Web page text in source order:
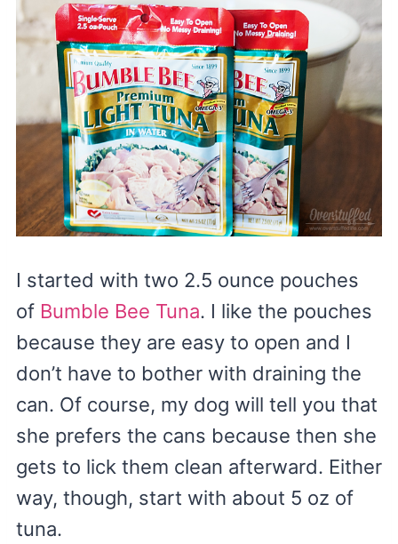
I started with two 2.5 ounce pouches
of Bumble Bee Tuna. I like the pouches
because they are easy to open and I
don’t have to bother with draining the
can. Of course, my dog will tell you that
she prefers the cans because then she
gets to lick them clean afterward. Either
way, though, start with about 5 oz of
tuna.